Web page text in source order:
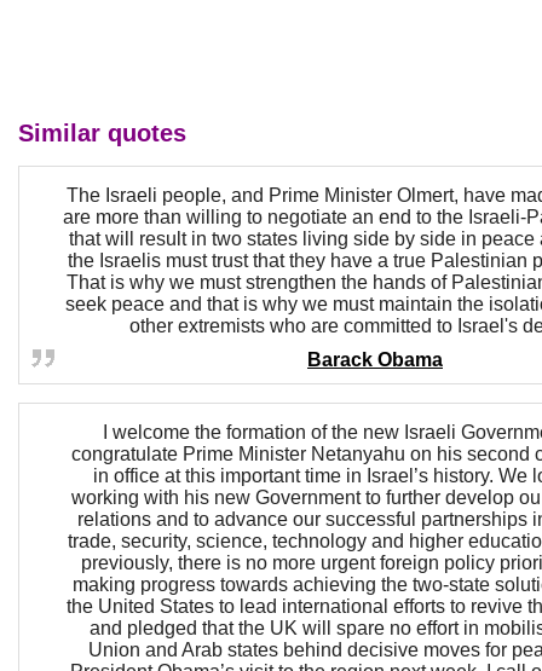
Similar quotes
The Israeli people, and Prime Minister Olmert, have
are more than willing to negotiate an end to the Israeli-
that will result in two states living side by side in peace
the Israelis must trust that they have a true Palestinian
That is why we must strengthen the hands of
seek peace and that is why we must maintain the
other extremists who are committed to Israel's
Barack Obama
I welcome the formation of the new Israeli
congratulate Prime Minister Netanyahu on his second
in office at this important time in Israel’s history. We
working with his new Government to further develop
relations and to advance our successful partnerships
trade, security, science, technology and higher
previously, there is no more urgent foreign policy
making progress towards achieving the two-state
the United States to lead international efforts to revive
and pledged that the UK will spare no effort in
Union and Arab states behind decisive moves for